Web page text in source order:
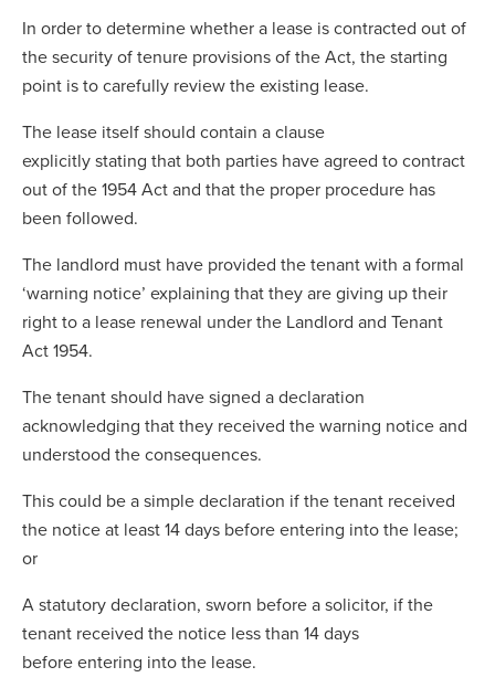
In order to determine whether a lease is contracted out of
the security of tenure provisions of the Act, the starting
point is to carefully review the existing lease.
The lease itself should contain a clause
explicitly stating that both parties have agreed to contract
out of the 1954 Act and that the proper procedure has
been followed.
The landlord must have provided the tenant with a formal
‘warning notice’ explaining that they are giving up their
right to a lease renewal under the Landlord and Tenant
Act 1954.
The tenant should have signed a declaration
acknowledging that they received the warning notice and
understood the consequences.
This could be a simple declaration if the tenant received
the notice at least 14 days before entering into the lease;
or
A statutory declaration, sworn before a solicitor, if the
tenant received the notice less than 14 days
before entering into the lease.